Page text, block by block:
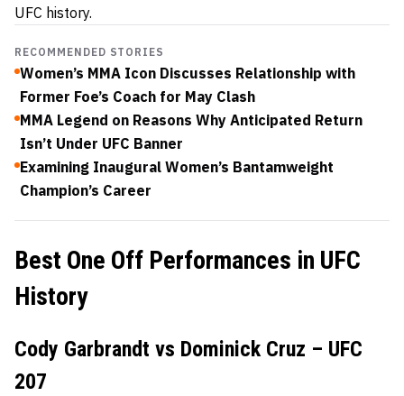
UFC history.
RECOMMENDED STORIES
Women’s MMA Icon Discusses Relationship with
Former Foe’s Coach for May Clash
MMA Legend on Reasons Why Anticipated Return
Isn’t Under UFC Banner
Examining Inaugural Women’s Bantamweight
Champion’s Career
Best One Off Performances in UFC
History
Cody Garbrandt vs Dominick Cruz – UFC
207